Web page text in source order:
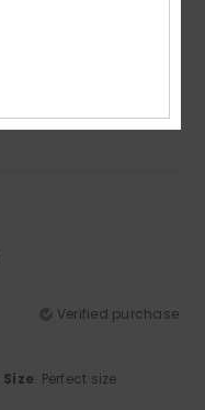
Verified purchase
Size: Perfect size